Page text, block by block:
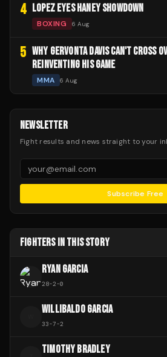
4 LOPEZ EYES HANEY SHOWDOWN
BOXING 6 Aug
5 WHY GERVONTA DAVIS CAN'T CROSS
REINVENTING HIS GAME
MMA 6 Aug
NEWSLETTER
Fight results and news straight to your
Subscribe Free
FIGHTERS IN THIS STORY
RYAN GARCIA
28-2-0
WILLIBALDO GARCIA
33-7-2
TIMOTHY BRADLEY